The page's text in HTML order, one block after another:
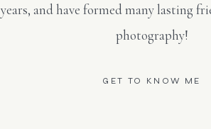
GET TO KNOW ME
years, and have formed many lasting
photography!